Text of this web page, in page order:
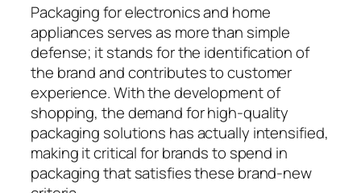
Packaging for electronics and home
appliances serves as more than simple
defense; it stands for the identification of
the brand and contributes to customer
experience. With the development of
shopping, the demand for high-quality
packaging solutions has actually intensified,
making it critical for brands to spend in
packaging that satisfies these brand-new